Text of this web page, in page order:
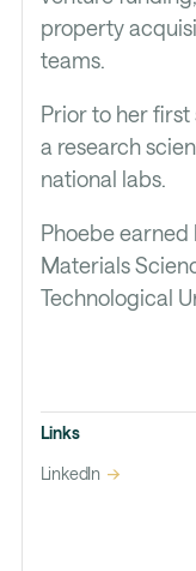
property
teams.
Prior to her
a research
national labs.
Phoebe earned
Materials
Technological
Links
LinkedIn